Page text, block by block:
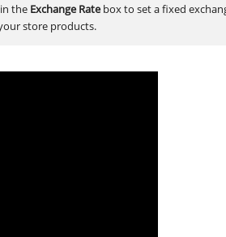
the Exchange Ratebox to set a fixed
store products.